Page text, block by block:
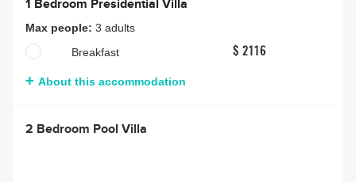
1 Bedroom Presidential Villa
Max people: 3 adults
Breakfast
$ 2116
About this accommodation
2 Bedroom Pool Villa